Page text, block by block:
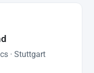
· Stuttgart